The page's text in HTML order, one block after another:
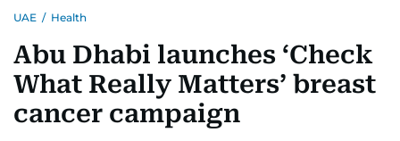
UAE / Health
Abu Dhabi launches ‘Check
What Really Matters’ breast
cancer campaign